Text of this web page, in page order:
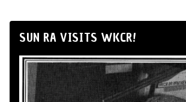
SUN RA VISITS WKCR!